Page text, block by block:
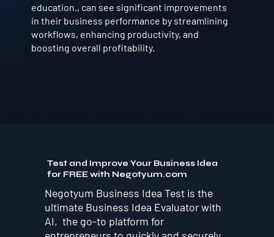
education., can see significant improvements
in their business performance by streamlining
workflows, enhancing productivity, and
boosting overall profitability.
Test and Improve Your Business Idea
for FREE with Negotyum.com
Negotyum Business Idea Test is the
ultimate Business Idea Evaluator with
AI, the go-to platform for